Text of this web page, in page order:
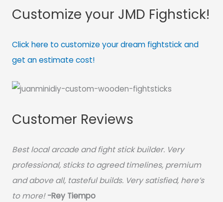
Customize your JMD Fighstick!
Click here to customize your dream fightstick and
get an estimate cost!
Customer Reviews
Best local arcade and fight stick builder. Very
professional, sticks to agreed timelines, premium
and above all, tasteful builds. Very satisfied, here’s
to more! -Rey Tiempo